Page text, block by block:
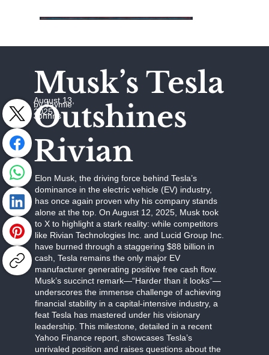
Musk’s Tesla
Outshines
Rivian
August 13,
2025
by Jaymie
Johhns
Elon Musk, the driving force behind Tesla’s
dominance in the electric vehicle (EV) industry,
has once again proven why his company stands
alone at the top. On August 12, 2025, Musk took
to X to highlight a stark reality: while competitors
like Rivian Technologies Inc. and Lucid Group Inc.
have burned through a staggering $88 billion in
cash, Tesla remains the only major EV
manufacturer generating positive free cash flow.
Musk’s succinct remark—“Harder than it looks”—
underscores the immense challenge of achieving
financial stability in a capital-intensive industry, a
feat Tesla has mastered under his visionary
leadership. This milestone, detailed in a recent
Yahoo Finance report, showcases Tesla’s
unrivaled position and raises questions about the